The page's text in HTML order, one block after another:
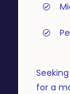
for a